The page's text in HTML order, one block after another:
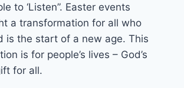
to ‘Listen”. Easter events
a transformation for all who
is the start of a new age. This
is for people’s lives – God’s
for all.